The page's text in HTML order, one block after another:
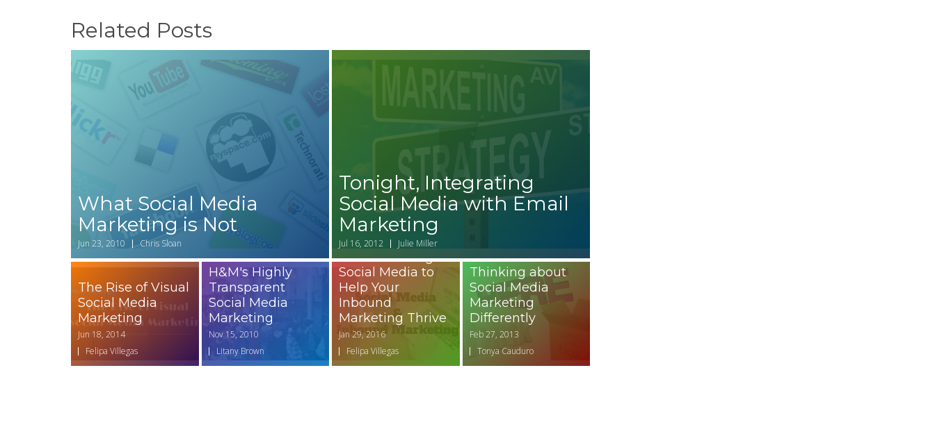
Related Posts
What Social Media
Marketing is Not
Jun 23, 2010 Chris Sloan
Tonight, Integrating
Social Media with Email
Marketing
Jul 16, 2012 Julie Miller
The Rise of Visual
Social Media
Marketing
Jun 18, 2014
Felipa Villegas
H&M's Highly
Transparent
Social Media
Marketing
Nov 15, 2010
Litany Brown
Basics of Using
Social Media to
Help Your
Inbound
Marketing Thrive
Jan 29, 2016
Felipa Villegas
Thinking about
Social Media
Marketing
Differently
Feb 27, 2013
Tonya Cauduro